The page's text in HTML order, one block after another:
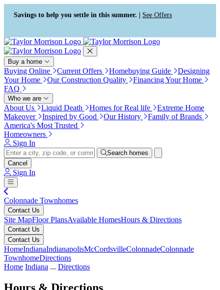
Press Alt+1 for screen-reader
mode, Alt+0 to cancel
Accessibility Screen-Reader
Guide, Feedback, and Issue
Reporting | New window
Savings to help you settle in this summer. | See Offers
Buy a home
Buying Online Current Offers Homebuying Guide
Designing
Your Home
Our Construction Quality
Financing Your Home
FAQ
Who we are
About Us Liquid Death Homes for Real life
Extreme Home
Makeover
Inspired by Good Our History
Family of Brands
America's Most Trusted
Homeowners
Sign In
Search homes
Cancel
Sign In
Colonnade Townhomes
Contact Us
Site MapFloor PlansAvailable HomesHours & Directions
Contact Us
Contact Us
HomeIndianaIndianapolisMcCordsvilleColonnadeColonnade
TownhomeDirections
Home Indiana ... Directions